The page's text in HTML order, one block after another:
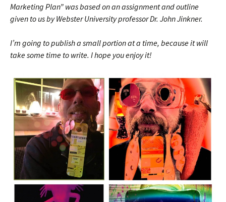
Marketing Plan” was based on an assignment and outline
given to us by Webster University professor Dr. John Jinkner.
I’m going to publish a small portion at a time, because it will
take some time to write. I hope you enjoy it!